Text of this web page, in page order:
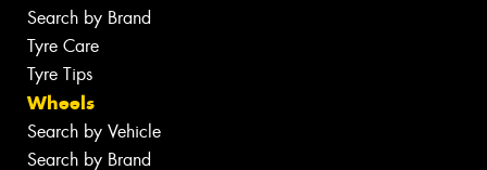
Search by Brand
Tyre Care
Tyre Tips
Wheels
Search by Vehicle
Search by Brand